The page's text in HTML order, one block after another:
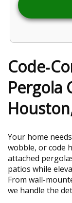
Pergola
Your home
wobble, or code
attached
patios while
From wall-
we handle the